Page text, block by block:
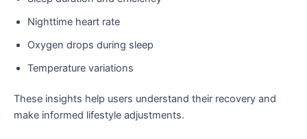
Nighttime heart rate
Oxygen drops during sleep
Temperature variations
These insights help users understand their recovery and
make informed lifestyle adjustments.